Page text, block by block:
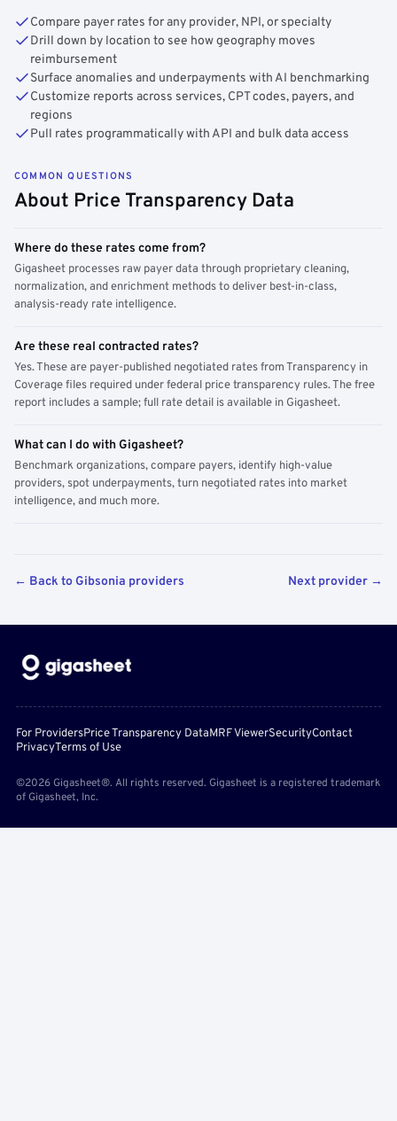
Compare payer rates for any provider, NPI, or specialty
Drill down by location to see how geography moves
reimbursement
Surface anomalies and underpayments with AI benchmarking
Customize reports across services, CPT codes, payers, and
regions
Pull rates programmatically with API and bulk data access
COMMON QUESTIONS
About Price Transparency Data
Where do these rates come from?
Gigasheet processes raw payer data through proprietary cleaning,
normalization, and enrichment methods to deliver best-in-class,
analysis-ready rate intelligence.
Are these real contracted rates?
Yes. These are payer-published negotiated rates from Transparency in
Coverage files required under federal price transparency rules. The free
report includes a sample; full rate detail is available in Gigasheet.
What can I do with Gigasheet?
Benchmark organizations, compare payers, identify high-value
providers, spot underpayments, turn negotiated rates into market
intelligence, and much more.
← Back to Gibsonia providers Next provider →
For ProvidersPrice Transparency DataMRF ViewerSecurityContact
PrivacyTerms of Use
©2026 Gigasheet®. All rights reserved. Gigasheet is a registered trademark
of Gigasheet, Inc.